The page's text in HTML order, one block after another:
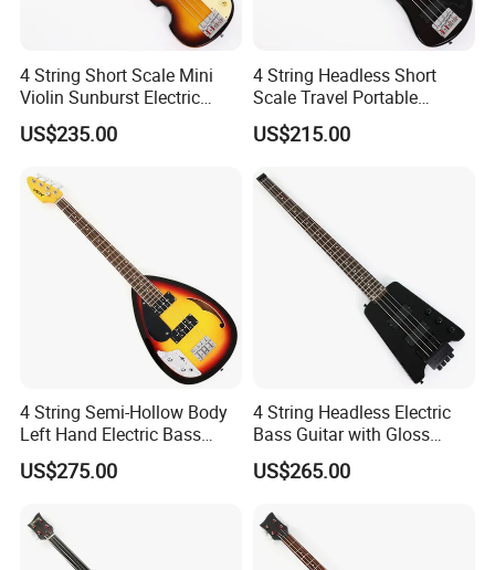
4 String Short Scale Mini
Violin Sunburst Electric
Bass Guitar(PHF-119)
US$235.00
4 String Headless Short
Scale Travel Portable
Electric Bass Guitar (PHF-
118)
US$215.00
4 String Semi-Hollow Body
Left Hand Electric Bass
Guitar (C1824, B Stock)
US$275.00
4 String Headless Electric
Bass Guitar with Gloss
Black Finish (GKS-079)
US$265.00